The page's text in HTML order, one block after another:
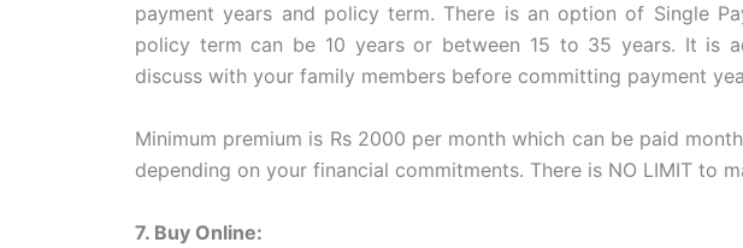
payment years and policy term. There is an option of Single
policy term can be 10 years or between 15 to 35 years. It is
discuss with your family members before committing payment
Minimum premium is Rs 2000 per month which can be paid
depending on your financial commitments. There is NO LIMIT to
7. Buy Online: